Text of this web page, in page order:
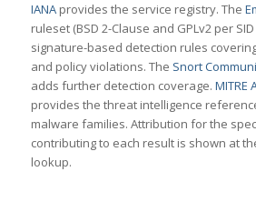
IANAprovides the service registry. The
ruleset (BSD 2-Clause and GPLv2 per
signature-based detection rules
and policy violations. The Snort
adds further detection coverage. MITRE
provides the threat intelligence
malware families. Attribution for the
contributing to each result is shown at
lookup.